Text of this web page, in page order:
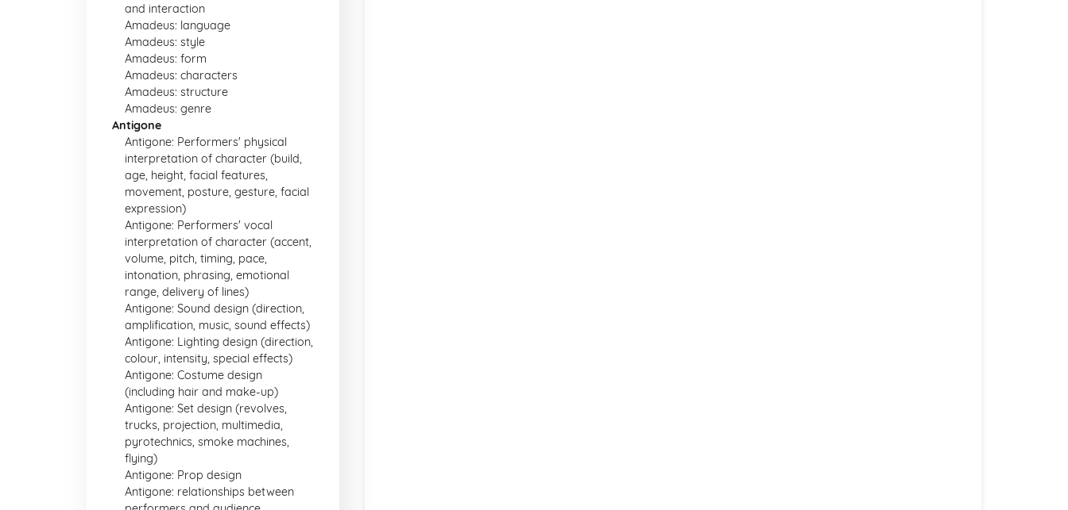
and interaction
Amadeus: language
Amadeus: style
Amadeus: form
Amadeus: characters
Amadeus: structure
Amadeus: genre
Antigone
Antigone: Performers' physical
interpretation of character (build,
age, height, facial features,
movement, posture, gesture, facial
expression)
Antigone: Performers' vocal
interpretation of character (accent,
volume, pitch, timing, pace,
intonation, phrasing, emotional
range, delivery of lines)
Antigone: Sound design (direction,
amplification, music, sound effects)
Antigone: Lighting design (direction,
colour, intensity, special effects)
Antigone: Costume design
(including hair and make-up)
Antigone: Set design (revolves,
trucks, projection, multimedia,
pyrotechnics, smoke machines,
flying)
Antigone: Prop design
Antigone: relationships between